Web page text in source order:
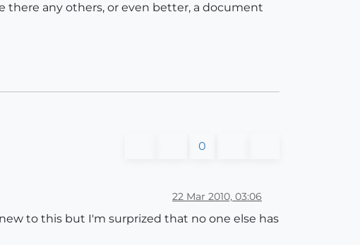
there any others, or even better, a document
0
22 Mar 2010, 03:06
to this but I'm surprized that no one else has